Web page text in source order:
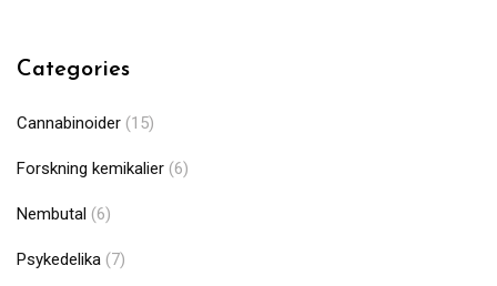
Categories
Cannabinoider (15)
Forskning kemikalier (6)
Nembutal (6)
Psykedelika (7)